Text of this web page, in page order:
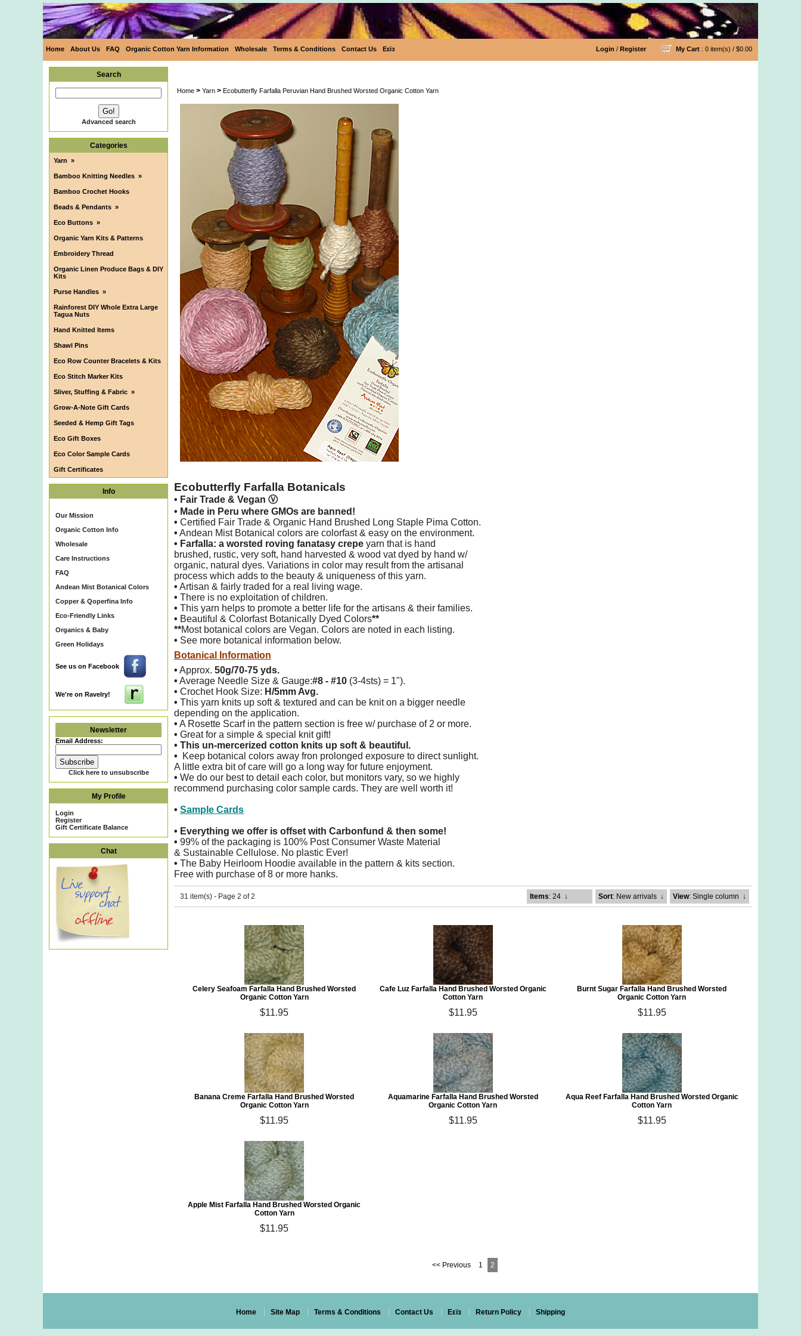
Home About Us FAQ Organic Cotton Yarn Information Wholesale Terms & Conditions Contact Us Eεïз Login / Register My Cart : 0 item(s) / $0.00
Search
Advanced search
Categories
Yarn »
Bamboo Knitting Needles »
Bamboo Crochet Hooks
Beads & Pendants »
Eco Buttons »
Organic Yarn Kits & Patterns
Embroidery Thread
Organic Linen Produce Bags & DIY
Kits
Purse Handles »
Rainforest DIY Whole Extra Large
Tagua Nuts
Hand Knitted Items
Shawl Pins
Eco Row Counter Bracelets & Kits
Eco Stitch Marker Kits
Sliver, Stuffing & Fabric »
Grow-A-Note Gift Cards
Seeded & Hemp Gift Tags
Eco Gift Boxes
Eco Color Sample Cards
Gift Certificates
Info
Our Mission
Organic Cotton Info
Wholesale
Care Instructions
FAQ
Andean Mist Botanical Colors
Copper & Qoperfina Info
Eco-Friendly Links
Organics & Baby
Green Holidays
See us on Facebook
We're on Ravelry!
Newsletter
Email Address:
Click here to unsubscribe
My Profile
Login
Register
Gift Certificate Balance
Chat
Home > Yarn > Ecobutterfly Farfalla Peruvian Hand Brushed Worsted Organic Cotton Yarn
Ecobutterfly Farfalla Botanicals
• Fair Trade & Vegan Ⓥ
• Made in Peru where GMOs are banned!
• Certified Fair Trade & Organic Hand Brushed Long Staple Pima Cotton.
• Andean Mist Botanical colors are colorfast & easy on the environment.
• Farfalla: a worsted roving fanatasy crepe yarn that is hand
brushed, rustic, very soft, hand harvested & wood vat dyed by hand w/
organic, natural dyes. Variations in color may result from the artisanal
process which adds to the beauty & uniqueness of this yarn.
• Artisan & fairly traded for a real living wage.
• There is no exploitation of children.
• This yarn helps to promote a better life for the artisans & their families.
• Beautiful & Colorfast Botanically Dyed Colors**
**Most botanical colors are Vegan. Colors are noted in each listing.
• See more botanical information below.
Botanical Information
• Approx. 50g/70-75 yds.
• Average Needle Size & Gauge:#8 - #10 (3-4sts) = 1").
• Crochet Hook Size: H/5mm Avg.
• This yarn knits up soft & textured and can be knit on a bigger needle
depending on the application.
• A Rosette Scarf in the pattern section is free w/ purchase of 2 or more.
• Great for a simple & special knit gift!
• This un-mercerized cotton knits up soft & beautiful.
• Keep botanical colors away fron prolonged exposure to direct sunlight.
A little extra bit of care will go a long way for future enjoyment.
• We do our best to detail each color, but monitors vary, so we highly
recommend purchasing color sample cards. They are well worth it!
• Sample Cards
• Everything we offer is offset with Carbonfund & then some!
• 99% of the packaging is 100% Post Consumer Waste Material
& Sustainable Cellulose. No plastic Ever!
• The Baby Heirloom Hoodie available in the pattern & kits section.
Free with purchase of 8 or more hanks.
31 item(s) - Page 2 of 2 Items: 24 ↓ Sort: New arrivals ↓ View: Single column ↓
Celery Seafoam Farfalla Hand Brushed Worsted
Organic Cotton Yarn
$11.95
Cafe Luz Farfalla Hand Brushed Worsted Organic
Cotton Yarn
$11.95
Burnt Sugar Farfalla Hand Brushed Worsted
Organic Cotton Yarn
$11.95
Banana Creme Farfalla Hand Brushed Worsted
Organic Cotton Yarn
$11.95
Aquamarine Farfalla Hand Brushed Worsted
Organic Cotton Yarn
$11.95
Aqua Reef Farfalla Hand Brushed Worsted Organic
Cotton Yarn
$11.95
Apple Mist Farfalla Hand Brushed Worsted Organic
Cotton Yarn
$11.95
<< Previous 1 2
Home Site Map Terms & Conditions Contact Us Eεïз Return Policy Shipping